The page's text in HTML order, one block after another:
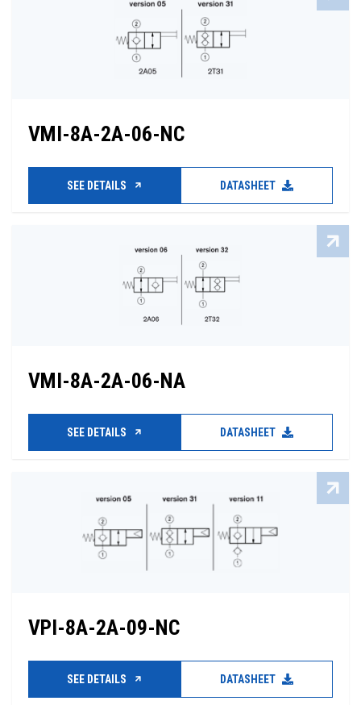
VMI-8A-2A-06-NC
SEE DETAILS DATASHEET
VMI-8A-2A-06-NA
SEE DETAILS DATASHEET
VPI-8A-2A-09-NC
SEE DETAILS DATASHEET